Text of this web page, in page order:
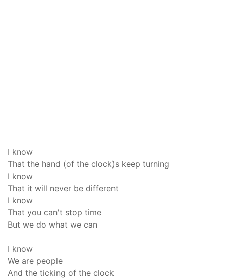
I know
That the hand (of the clock)s keep turning
I know
That it will never be different
I know
That you can't stop time
But we do what we can
I know
We are people
And the ticking of the clock